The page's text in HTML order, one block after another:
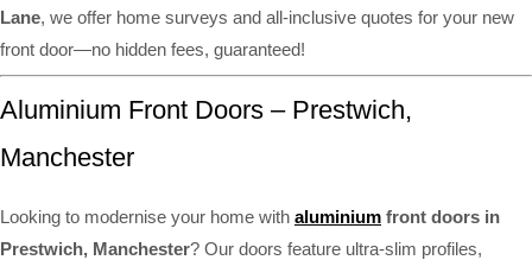
Lane, we offer home surveys and all-inclusive quotes for your new
front door—no hidden fees, guaranteed!
Aluminium Front Doors – Prestwich,
Manchester
Looking to modernise your home with aluminium front doors in
Prestwich, Manchester? Our doors feature ultra-slim profiles,